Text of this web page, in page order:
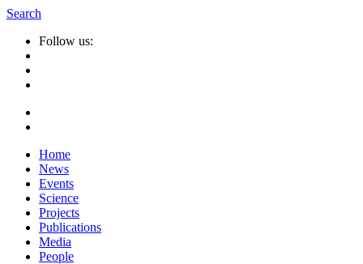
Search
Follow us:
Home
News
Events
Science
Projects
Publications
Media
People